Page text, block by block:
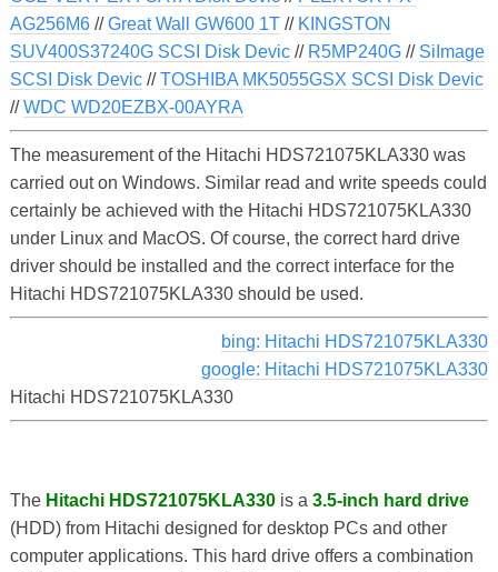
AG256M6//Great Wall GW600 1T// KINGSTON
SUV400S37240G SCSI Disk Devic// R5MP240G// SiImage
SCSI Disk Devic//TOSHIBA MK5055GSX SCSI Disk Devic
//WDC WD20EZBX-00AYRA
The measurement of the Hitachi HDS721075KLA330 was
carried out on Windows. Similar read and write speeds could
certainly be achieved with the Hitachi HDS721075KLA330
under Linux and MacOS. Of course, the correct hard drive
driver should be installed and the correct interface for the
Hitachi HDS721075KLA330 should be used.
bing: Hitachi HDS721075KLA330
google: Hitachi HDS721075KLA330
Hitachi HDS721075KLA330
The Hitachi HDS721075KLA330is a 3.5-inch hard drive
(HDD) from Hitachi designed for desktop PCs and other
computer applications. This hard drive offers a combination